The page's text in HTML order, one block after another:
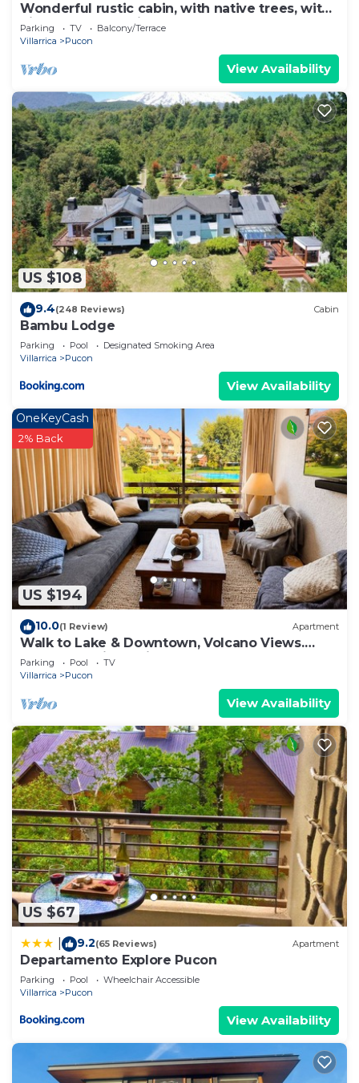
Wonderful rustic cabin, with native trees, with
Rio Trancura, equipped
Parking TV
Balcony/Terrace
Villarrica
Pucon
View Availability
US $108
9.4(248 Reviews) Cabin
Bambu Lodge
Parking Pool
Designated Smoking Area
Villarrica
Pucon
View Availability
US $194
OneKeyCash
2% Back
10.0(1 Review) Apartment
Walk to Lake & Downtown, Volcano Views.
Central Heating. ski on a volcano!
Parking Pool
TV
Villarrica
Pucon
View Availability
US $67
9.2(65 Reviews) Apartment
Departamento Explore Pucon
Parking Pool
Wheelchair Accessible
Villarrica
Pucon
View Availability